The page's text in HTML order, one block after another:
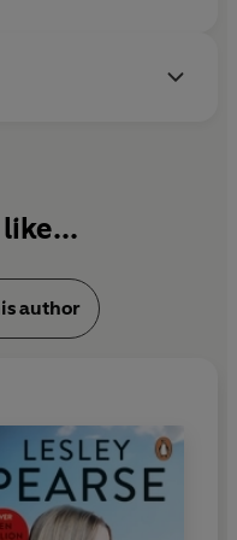
author